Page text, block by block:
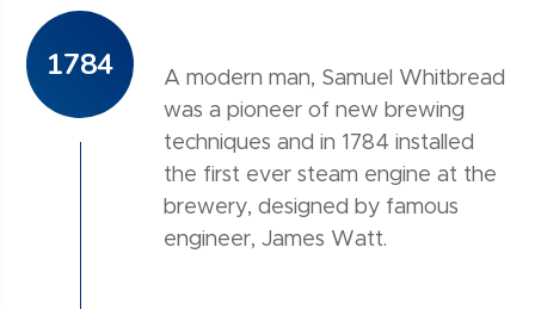
1784
A modern man, Samuel Whitbread
was a pioneer of new brewing
techniques and in 1784 installed
the first ever steam engine at the
brewery, designed by famous
engineer, James Watt.